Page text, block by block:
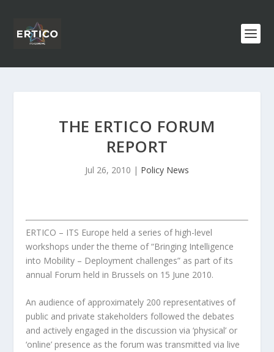
THE ERTICO FORUM
REPORT
Jul 26, 2010 | Policy News
ERTICO – ITS Europe held a series of high-level
workshops under the theme of “Bringing Intelligence
into Mobility – Deployment challenges” as part of its
annual Forum held in Brussels on 15 June 2010.
An audience of approximately 200 representatives of
public and private stakeholders followed the debates
and actively engaged in the discussion via ‘physical’ or
‘online’ presence as the forum was transmitted via live